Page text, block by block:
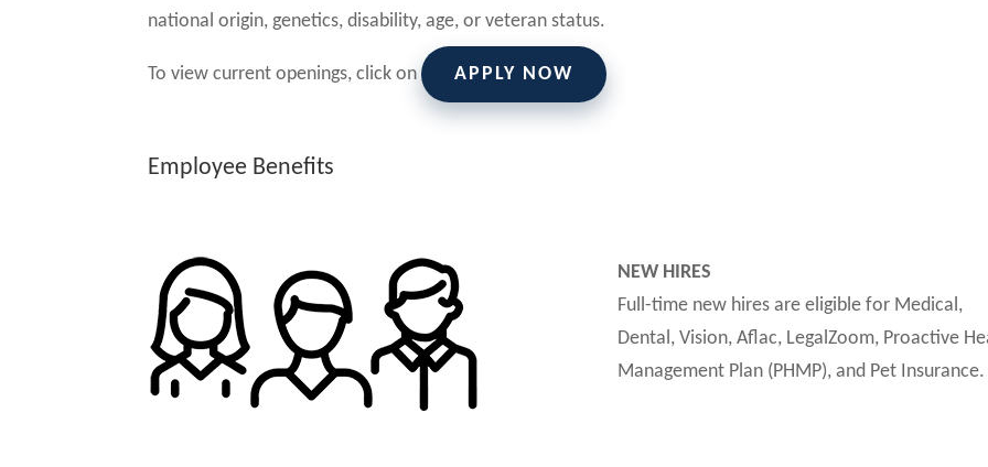
national origin, genetics, disability, age, or veteran status.
To view current openings, click on APPLY NOW
Employee Benefits
NEW HIRES
Full-time new hires are eligible for Medical,
Dental, Vision, Aflac, LegalZoom, Proactive
Management Plan (PHMP), and Pet Insurance.